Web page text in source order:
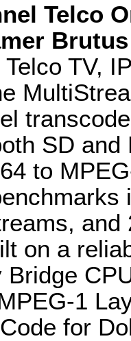
Telco
TV,
SD
to
on a
1
for